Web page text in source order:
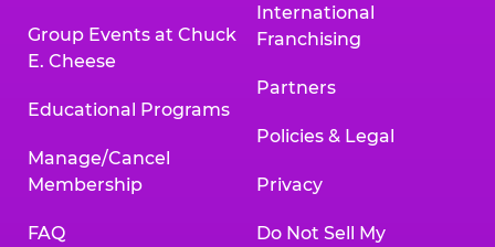
Group Events at Chuck
E. Cheese
Educational Programs
Manage/Cancel
Membership
FAQ
International
Franchising
Partners
Policies & Legal
Privacy
Do Not Sell My